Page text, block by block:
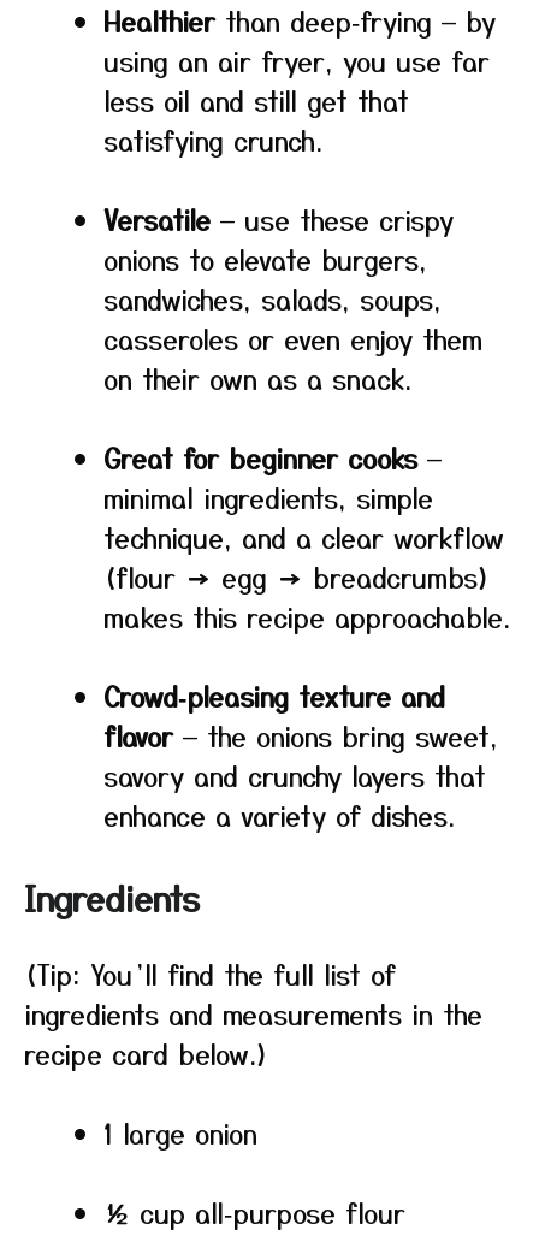
Healthierthan deep‑frying — by
using an air fryer, you use far
less oil and still get that
satisfying crunch.
Versatile — use these crispy
onions to elevate burgers,
sandwiches, salads, soups,
casseroles or even enjoy them
on their own as a snack.
Great for beginner cooks—
minimal ingredients, simple
technique, and a clear workflow
(flour → egg → breadcrumbs)
makes this recipe approachable.
Crowd‑pleasing texture and
flavor— the onions bring sweet,
savory and crunchy layers that
enhance a variety of dishes.
Ingredients
(Tip: You’ll find the full list of
ingredients and measurements in the
recipe card below.)
1 large onion
½ cup all‑purpose flour